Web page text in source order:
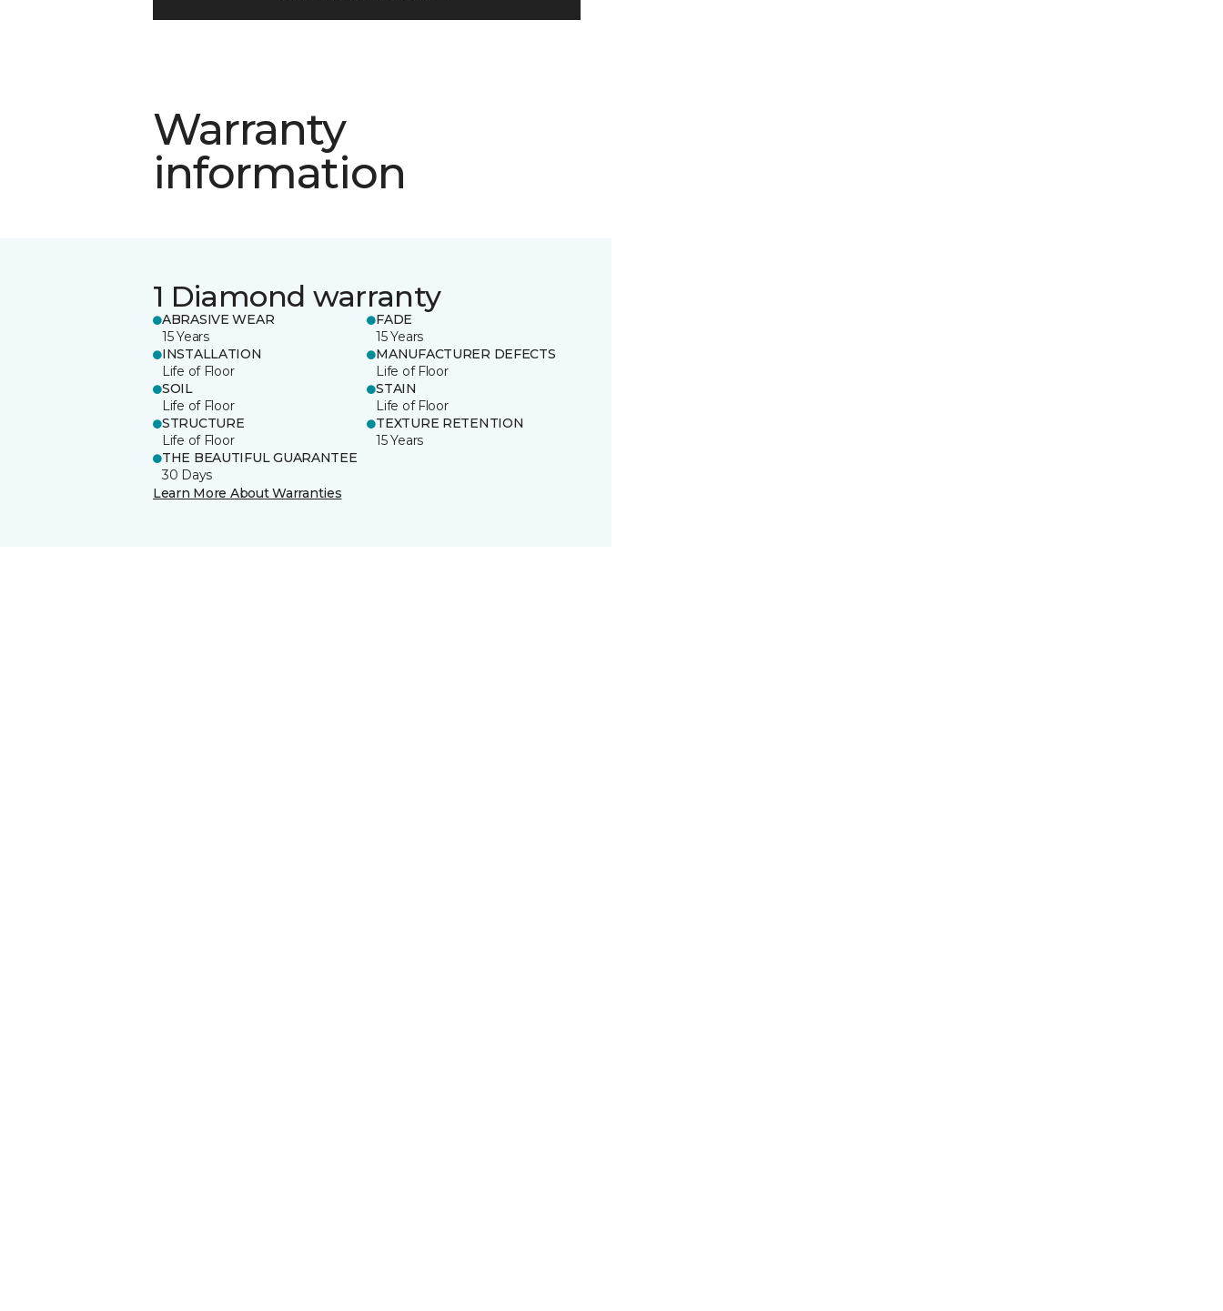
Warranty
information
1 Diamond warranty
ABRASIVE WEAR
15 Years
FADE
15 Years
INSTALLATION
Life of Floor
MANUFACTURER DEFECTS
Life of Floor
SOIL
Life of Floor
STAIN
Life of Floor
STRUCTURE
Life of Floor
TEXTURE RETENTION
15 Years
THE BEAUTIFUL GUARANTEE
30 Days
Learn More About Warranties